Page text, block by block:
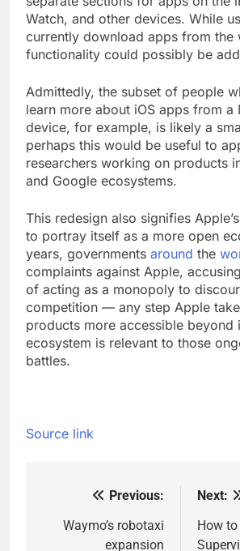
Watch, and other devices. While
currently download apps from the
functionality could possibly be
Admittedly, the subset of people
learn more about iOS apps from a
device, for example, is likely a
perhaps this would be useful to
researchers working on products
and Google ecosystems.
This redesign also signifies
to portray itself as a more open
years, governments around the
complaints against Apple,
of acting as a monopoly to
competition — any step Apple
products more accessible beyond
ecosystem is relevant to those
battles.
Source link
navigation
Previous:
Waymo’s robotaxi
expansion
Next:
How